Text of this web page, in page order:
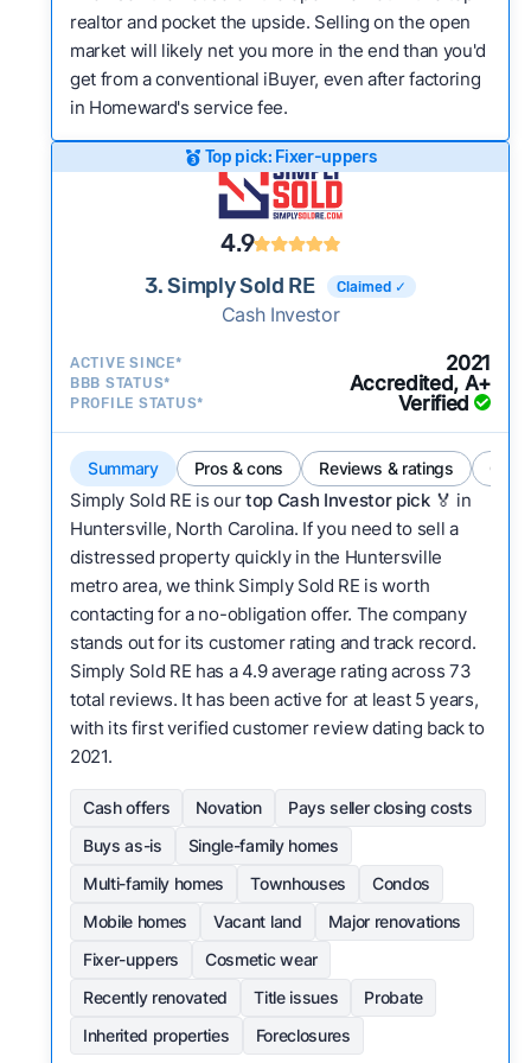
realtor and pocket the upside. Selling on the open
market will likely net you more in the end than you'd
get from a conventional iBuyer, even after factoring
in Homeward's service fee.
Top pick: Fixer-uppers
4.9
3. Simply Sold RE Claimed ✓
Cash Investor
ACTIVE SINCE* 2021
BBB STATUS* Accredited, A+
PROFILE STATUS* Verified
Summary Pros & cons Reviews & ratings
Simply Sold RE is ourtop Cash Investor pick🏅 in
Huntersville, North Carolina. If you need to sell a
distressed property quickly in the Huntersville
metro area, we think Simply Sold RE is worth
contacting for a no-obligation offer. The company
stands out for its customer rating and track record.
Simply Sold RE has a 4.9 average rating across 73
total reviews. It has been active for at least 5 years,
with its first verified customer review dating back to
2021.
Cash offers Novation
Pays seller closing costs
Buys as-is
Single-family homes
Multi-family homes
Townhouses
Condos
Mobile homes
Vacant land
Major renovations
Fixer-uppers
Cosmetic wear
Recently renovated
Title issues
Probate
Inherited properties
Foreclosures